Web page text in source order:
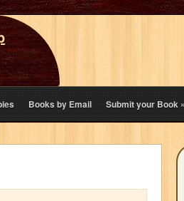
Books by Email Submit your Book